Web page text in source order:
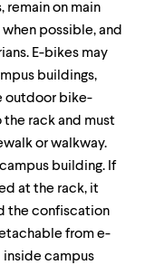
on main
possible, and
E-bikes may
buildings,
outdoor bike-
rack and must
or walkway.
building. If
at the rack, it
the confiscation
from e-
campus